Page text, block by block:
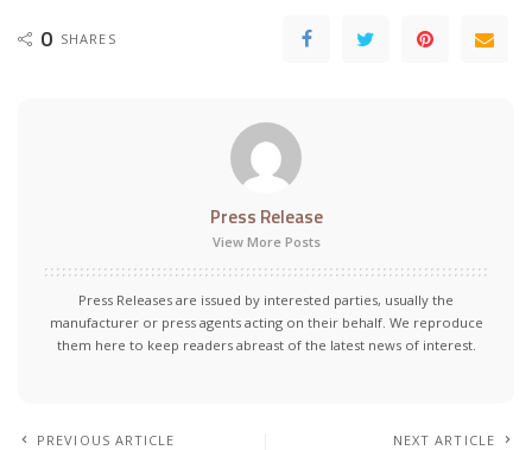
0 SHARES
Press Release
View More Posts
Press Releases are issued by interested parties, usually the
manufacturer or press agents acting on their behalf. We reproduce
them here to keep readers abreast of the latest news of interest.
PREVIOUS ARTICLE NEXT ARTICLE